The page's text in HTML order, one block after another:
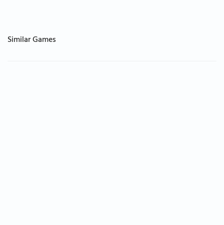
Similar Games